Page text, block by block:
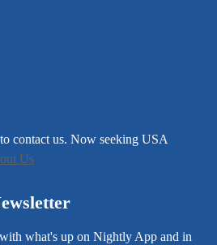
contact us. Now seeking USA
Us
what's up on Nightly App and in